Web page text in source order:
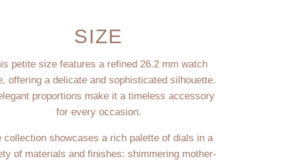
SIZE
petite size features a refined 26.2 mm watch
offering a delicate and sophisticated silhouette.
proportions make it a timeless accessory
for every occasion.
collection showcases a rich palette of dials in a
of materials and finishes: shimmering mother-